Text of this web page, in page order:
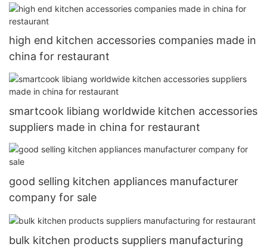
high end kitchen accessories companies made in
china for restaurant
smartcook libiang worldwide kitchen accessories
suppliers made in china for restaurant
good selling kitchen appliances manufacturer
company for sale
bulk kitchen products suppliers manufacturing